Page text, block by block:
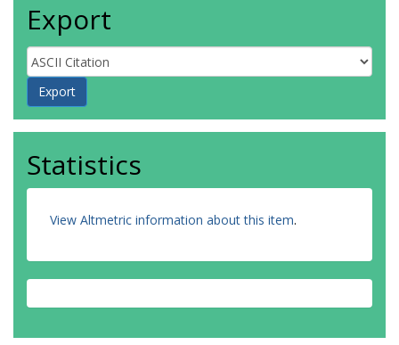
Export
Statistics
View Altmetric information about this item.